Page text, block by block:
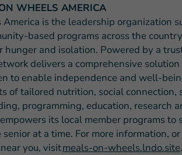
WHEELS AMERICA
America is the leadership organization
based programs across the
hunger and isolation. Powered by a
delivers a comprehensive
to enable independence and well-
of tailored nutrition, social connection,
programming, education, research
its local member programs to
senior at a time. For more information,
you, visitmeals-on-wheels.lndo.site.